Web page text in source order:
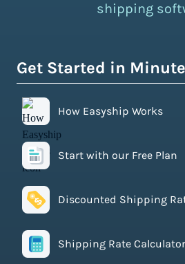
shipping
Get Started in
How Easyship Works
Start with our Free Plan
Discounted Shipping
Shipping Rate Calculator